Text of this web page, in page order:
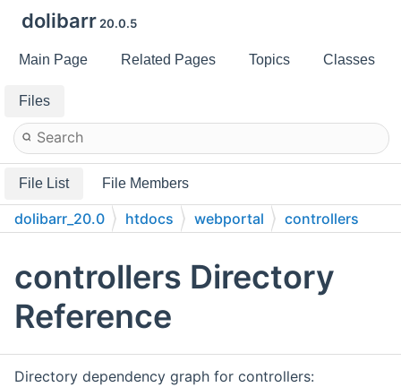
dolibarr 20.0.5
Main Page Related Pages Topics Classes
Files
File List File Members
dolibarr_20.0 htdocs webportal controllers
controllers Directory
Reference
Directory dependency graph for controllers: